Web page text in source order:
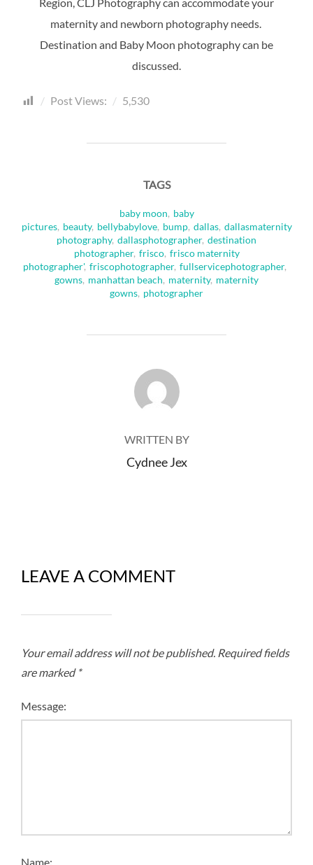
maternity and newborn photography needs.
Destination and Baby Moon photography can be
discussed.
Post Views: 5,530
TAGS
baby moon, baby
pictures, beauty, bellybabylove, bump, dallas, dallasmaternity
photography, dallasphotographer, destination
photographer, frisco, frisco maternity
photographer', friscophotographer, fullservicephotographer,
gowns, manhattan beach, maternity, maternity
gowns, photographer
POST AUTHOR
WRITTEN BY
Cydnee Jex
LEAVE A COMMENT
Your email address will not be published. Required fields
are marked *
Message:
Name: